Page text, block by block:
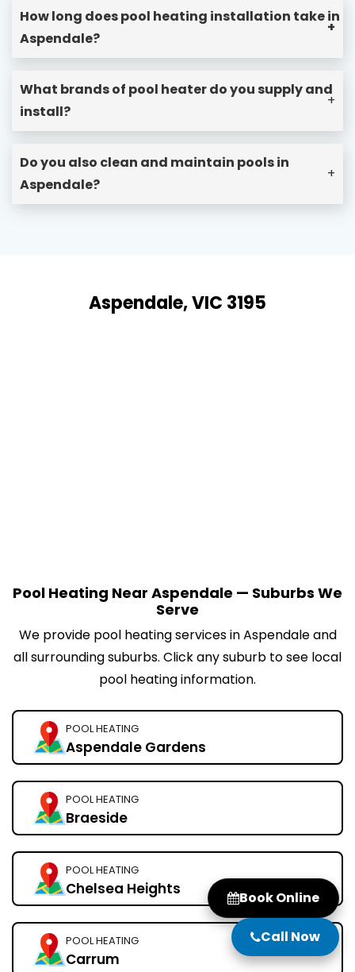
How long does pool heating installation take in
Aspendale?
+
What brands of pool heater do you supply and
install?
+
Do you also clean and maintain pools in
Aspendale?
+
Aspendale, VIC 3195
Pool Heating Near Aspendale — Suburbs We
Serve
We provide pool heating services in Aspendale and
all surrounding suburbs. Click any suburb to see local
pool heating information.
POOL HEATING
Aspendale Gardens
POOL HEATING
Braeside
POOL HEATING
Chelsea Heights
POOL HEATING
Carrum
Book Online
Call Now